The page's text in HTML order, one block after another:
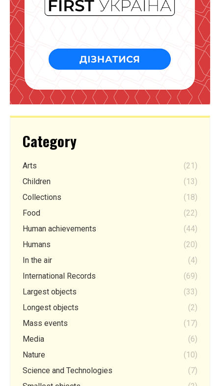
Category
Arts
(21)
Children
(13)
Collections
(18)
Food
(22)
Human achievements
(44)
Humans
(20)
In the air
(4)
International Records
(69)
Largest objects
(33)
Longest objects
(2)
Mass events
(17)
Media
(6)
Nature
(10)
Science and Technologies
(7)